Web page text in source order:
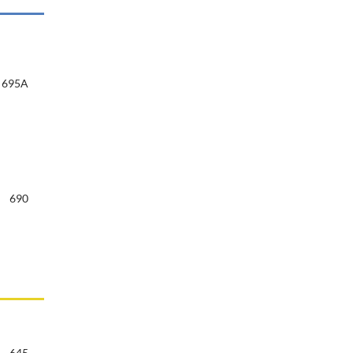
695A
690